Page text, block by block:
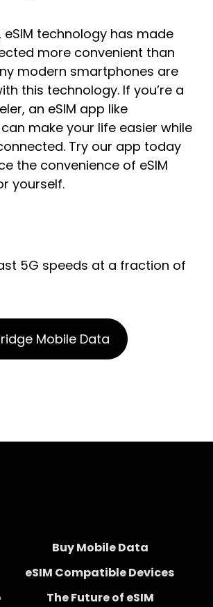
eSIM technology has made
more convenient than
modern smartphones are
this technology. If you’re a
an eSIM app like
make your life easier while
Try our app today
the convenience of eSIM
yourself.
5G speeds at a fraction of
Mobile Data
Buy Mobile Data
eSIM Compatible Devices
The Future of eSIM